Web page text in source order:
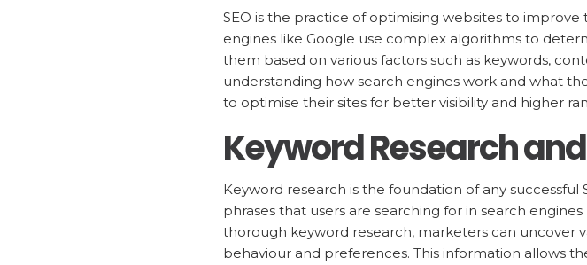
SEO is the practice of optimising websites to improve
engines like Google use complex algorithms to
them based on various factors such as keywords,
understanding how search engines work and what
to optimise their sites for better visibility and higher
Keyword Research
Keyword research is the foundation of any
phrases that users are searching for in search
thorough keyword research, marketers can uncover
behaviour and preferences. This information allows